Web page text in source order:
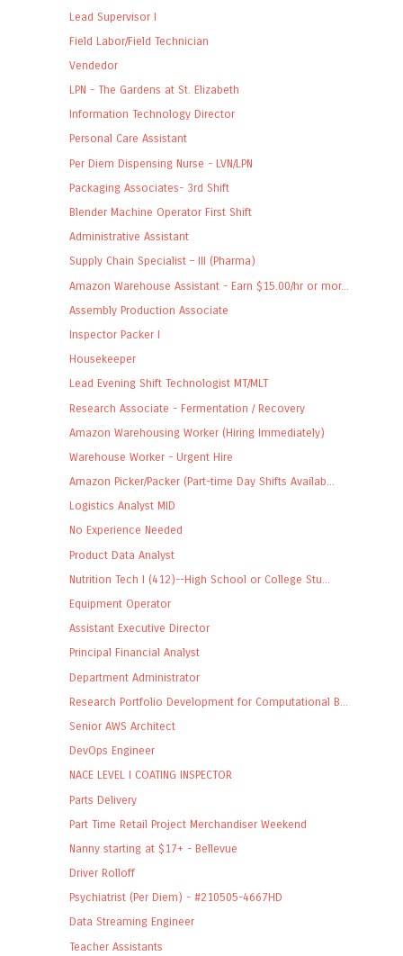
Lead Supervisor I
Field Labor/Field Technician
Vendedor
LPN - The Gardens at St. Elizabeth
Information Technology Director
Personal Care Assistant
Per Diem Dispensing Nurse - LVN/LPN
Packaging Associates- 3rd Shift
Blender Machine Operator First Shift
Administrative Assistant
Supply Chain Specialist – III (Pharma)
Amazon Warehouse Assistant - Earn $15.00/hr or mor...
Assembly Production Associate
Inspector Packer I
Housekeeper
Lead Evening Shift Technologist MT/MLT
Research Associate - Fermentation / Recovery
Amazon Warehousing Worker (Hiring Immediately)
Warehouse Worker - Urgent Hire
Amazon Picker/Packer (Part-time Day Shifts Availab...
Logistics Analyst MID
No Experience Needed
Product Data Analyst
Nutrition Tech I (412)--High School or College Stu...
Equipment Operator
Assistant Executive Director
Principal Financial Analyst
Department Administrator
Research Portfolio Development for Computational B...
Senior AWS Architect
DevOps Engineer
NACE LEVEL I COATING INSPECTOR
Parts Delivery
Part Time Retail Project Merchandiser Weekend
Nanny starting at $17+ - Bellevue
Driver Rolloff
Psychiatrist (Per Diem) - #210505-4667HD
Data Streaming Engineer
Teacher Assistants